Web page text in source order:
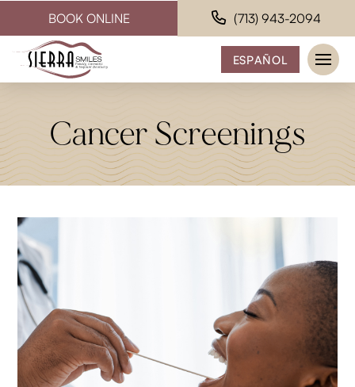
BOOK ONLINE (713) 943-2094
ESPAÑOL
Cancer Screenings